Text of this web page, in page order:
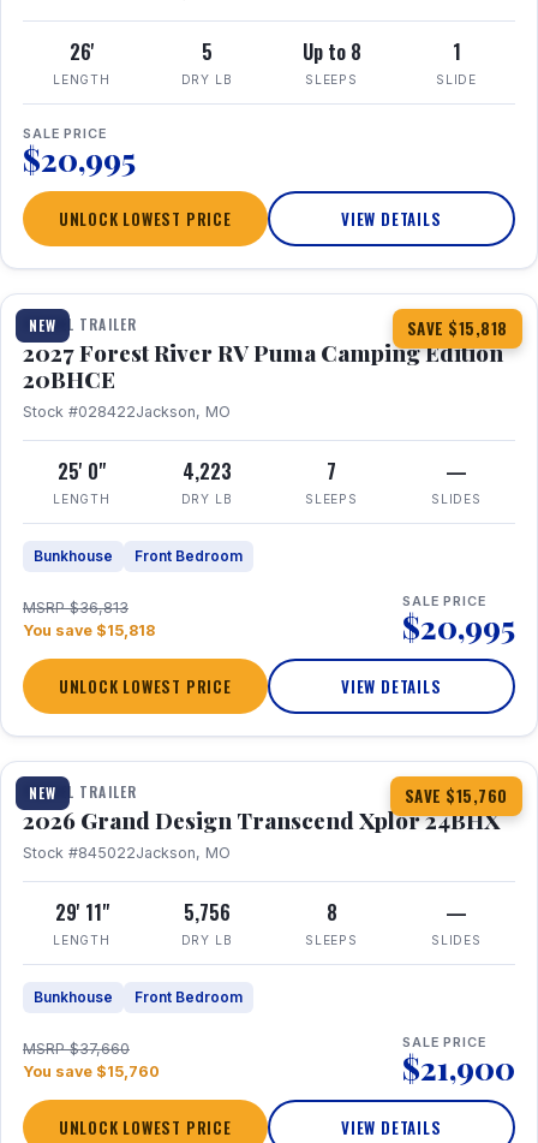
26'
LENGTH
5
DRY LB
Up to 8
SLEEPS
1
SLIDE
SALE PRICE
$20,995
UNLOCK LOWEST PRICE VIEW DETAILS
NEW SAVE $15,818
1 / 24
TRAVEL TRAILER
2027 Forest River RV Puma Camping Edition
20BHCE
Stock #028422Jackson, MO
25' 0"
LENGTH
4,223
DRY LB
7
SLEEPS
—
SLIDES
Bunkhouse Front Bedroom
MSRP $36,813
You save $15,818
SALE PRICE
$20,995
UNLOCK LOWEST PRICE VIEW DETAILS
NEW SAVE $15,760
1 / 27 360° Tour
TRAVEL TRAILER
2026 Grand Design Transcend Xplor 24BHX
Stock #845022Jackson, MO
29' 11"
LENGTH
5,756
DRY LB
8
SLEEPS
—
SLIDES
Bunkhouse Front Bedroom
MSRP $37,660
You save $15,760
SALE PRICE
$21,900
UNLOCK LOWEST PRICE VIEW DETAILS